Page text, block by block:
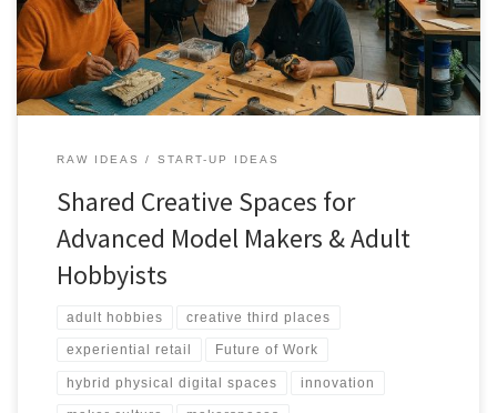
RAW IDEAS START-UP IDEAS
Shared Creative Spaces for
Advanced Model Makers & Adult
Hobbyists
adult hobbies creative third places
experiential retail Future of Work
hybrid physical digital spaces innovation